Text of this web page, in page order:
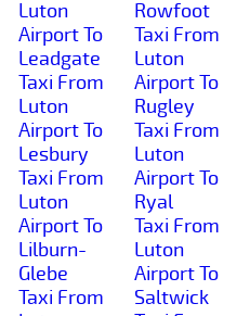
Luton
Airport To
Leadgate
Taxi From
Luton
Airport To
Lesbury
Taxi From
Luton
Airport To
Lilburn-
Glebe
Taxi From
Rowfoot
Taxi From
Luton
Airport To
Rugley
Taxi From
Luton
Airport To
Ryal
Taxi From
Luton
Airport To
Saltwick